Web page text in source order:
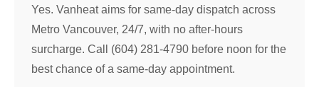
Yes. Vanheat aims for same-day dispatch across
Metro Vancouver, 24/7, with no after-hours
surcharge. Call (604) 281-4790 before noon for the
best chance of a same-day appointment.